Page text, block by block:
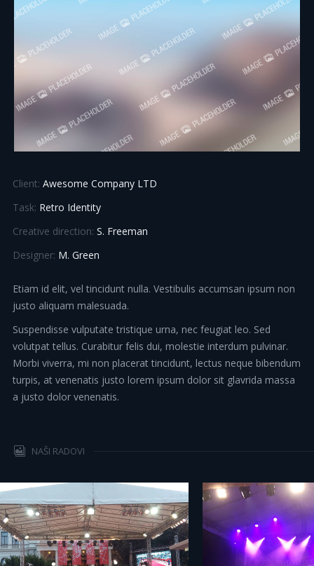
Client: Awesome Company LTD
Task: Retro Identity
Creative direction: S. Freeman
Designer: M. Green
Etiam id elit, vel tincidunt nulla. Vestibulis accumsan ipsum non
justo aliquam malesuada.
Suspendisse vulputate tristique urna, nec feugiat leo. Sed
volutpat tellus. Curabitur felis dui, molestie interdum pulvinar.
Morbi viverra, mi non placerat tincidunt, lectus neque bibendum
turpis, at venenatis justo lorem ipsum dolor sit glavrida massa
a justo dolor venenatis.
NAŠI RADOVI